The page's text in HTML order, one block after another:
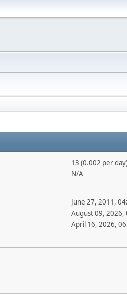
13 (0.002 per
N/A
June 27, 2011,
August 09, 2026,
April 16, 2026,